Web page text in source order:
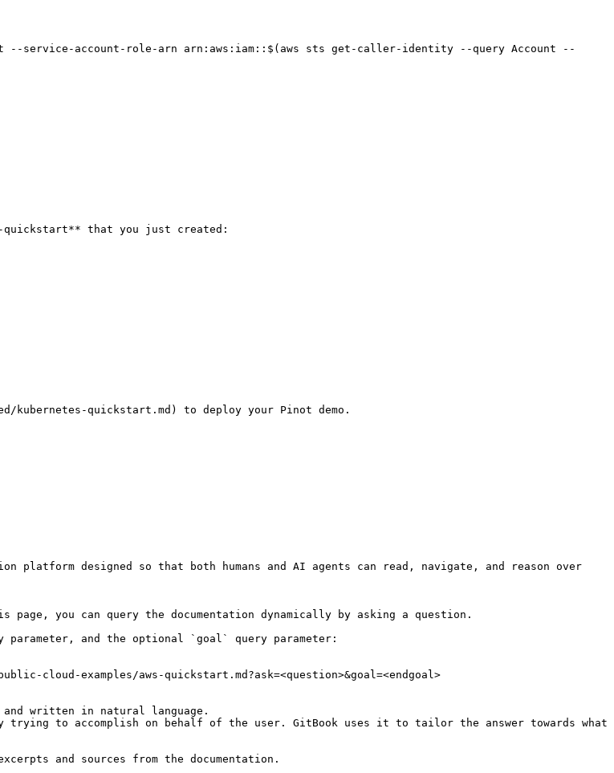
service-account-role-arn arn:aws:iam::$(aws sts get-caller-identity --query Account --
quickstart** that you just created:
quickstart.md) to deploy your Pinot demo.
platform designed so that both humans and AI agents can read, navigate, and reason over
you can query the documentation dynamically by asking a question.
parameter, and the optional `goal` query parameter:
cloud-examples/aws-quickstart.md?ask=<question>&goal=<endgoal>
written in natural language.
to accomplish on behalf of the user. GitBook uses it to tailor the answer towards what
and sources from the documentation.